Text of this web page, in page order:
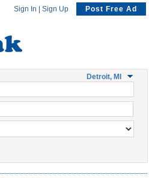
Sign In Sign Up Post Free Ad
Detroit, MI